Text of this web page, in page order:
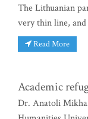
The Lithuanian
very thin line,
Read More
Academic
Dr. Anatoli